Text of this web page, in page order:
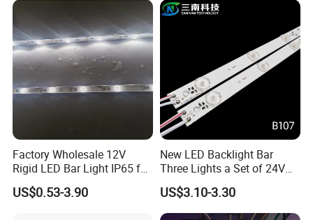
Modification
Factory Wholesale 12V
Rigid LED Bar Light IP65 for
Advertising Light Box
Display
US$0.53-3.90
New LED Backlight Bar
Three Lights a Set of 24V
Aluminum Plate Backlit
Lighting
US$3.10-3.30